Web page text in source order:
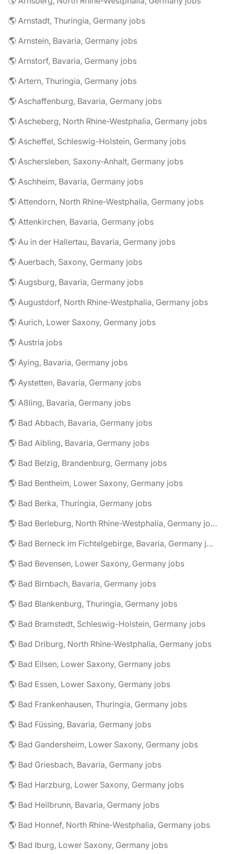
🌎 Arnstadt, Thuringia, Germany jobs
🌎 Arnstein, Bavaria, Germany jobs
🌎 Arnstorf, Bavaria, Germany jobs
🌎 Artern, Thuringia, Germany jobs
🌎 Aschaffenburg, Bavaria, Germany jobs
🌎 Ascheberg, North Rhine-Westphalia, Germany jobs
🌎 Ascheffel, Schleswig-Holstein, Germany jobs
🌎 Aschersleben, Saxony-Anhalt, Germany jobs
🌎 Aschheim, Bavaria, Germany jobs
🌎 Attendorn, North Rhine-Westphalia, Germany jobs
🌎 Attenkirchen, Bavaria, Germany jobs
🌎 Au in der Hallertau, Bavaria, Germany jobs
🌎 Auerbach, Saxony, Germany jobs
🌎 Augsburg, Bavaria, Germany jobs
🌎 Augustdorf, North Rhine-Westphalia, Germany jobs
🌎 Aurich, Lower Saxony, Germany jobs
🌎 Austria jobs
🌎 Aying, Bavaria, Germany jobs
🌎 Aystetten, Bavaria, Germany jobs
🌎 Aßling, Bavaria, Germany jobs
🌎 Bad Abbach, Bavaria, Germany jobs
🌎 Bad Aibling, Bavaria, Germany jobs
🌎 Bad Belzig, Brandenburg, Germany jobs
🌎 Bad Bentheim, Lower Saxony, Germany jobs
🌎 Bad Berka, Thuringia, Germany jobs
🌎 Bad Berleburg, North Rhine-Westphalia, Germany jobs
🌎 Bad Berneck im Fichtelgebirge, Bavaria, Germany jobs
🌎 Bad Bevensen, Lower Saxony, Germany jobs
🌎 Bad Birnbach, Bavaria, Germany jobs
🌎 Bad Blankenburg, Thuringia, Germany jobs
🌎 Bad Bramstedt, Schleswig-Holstein, Germany jobs
🌎 Bad Driburg, North Rhine-Westphalia, Germany jobs
🌎 Bad Eilsen, Lower Saxony, Germany jobs
🌎 Bad Essen, Lower Saxony, Germany jobs
🌎 Bad Frankenhausen, Thuringia, Germany jobs
🌎 Bad Füssing, Bavaria, Germany jobs
🌎 Bad Gandersheim, Lower Saxony, Germany jobs
🌎 Bad Griesbach, Bavaria, Germany jobs
🌎 Bad Harzburg, Lower Saxony, Germany jobs
🌎 Bad Heilbrunn, Bavaria, Germany jobs
🌎 Bad Honnef, North Rhine-Westphalia, Germany jobs
🌎 Bad Iburg, Lower Saxony, Germany jobs